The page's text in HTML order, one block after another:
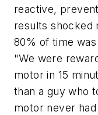
reactive,
results shocked
80% of time
"We were
motor in 15
than a guy who
motor never